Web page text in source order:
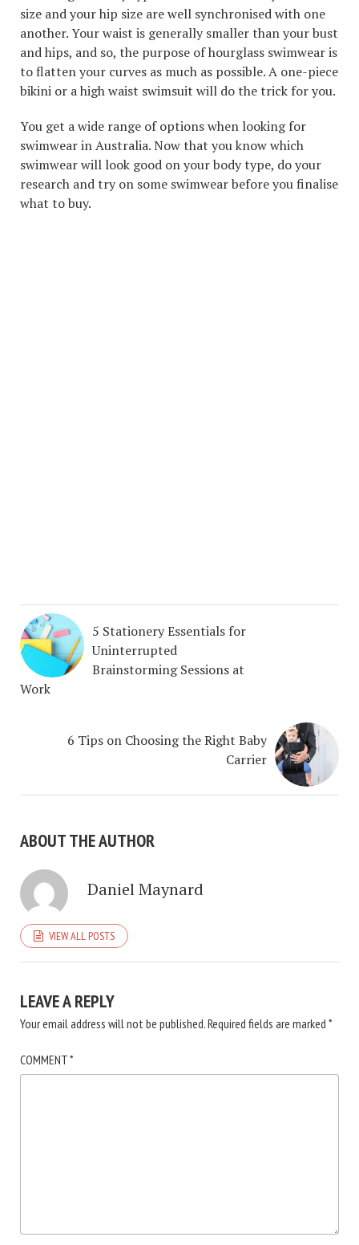
size and your hip size are well synchronised with one
another. Your waist is generally smaller than your bust
and hips, and so, the purpose of hourglass swimwear is
to flatten your curves as much as possible. A one-piece
bikini or a high waist swimsuit will do the trick for you.
You get a wide range of options when looking for
swimwear in Australia. Now that you know which
swimwear will look good on your body type, do your
research and try on some swimwear before you finalise
what to buy.
5 Stationery Essentials for
Uninterrupted
Brainstorming Sessions at
Work
6 Tips on Choosing the Right Baby
Carrier
ABOUT THE AUTHOR
Daniel Maynard
VIEW ALL POSTS
LEAVE A REPLY
Your email address will not be published.Required fields are marked *
COMMENT*